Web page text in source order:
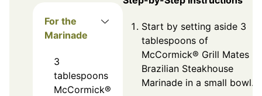
For the
Marinade
3
tablespoons
McCormick®
Start by setting aside 3
tablespoons of
McCormick® Grill Mates
Brazilian Steakhouse
Marinade in a small bowl.